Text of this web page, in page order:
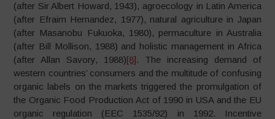
(after Sir Albert Howard, 1943), agroecology in Latin America
(after Efraim Hernandez, 1977), natural agriculture in Japan
(after Masanobu Fukuoka, 1980), permaculture in Australia
(after Bill Mollison, 1988) and holistic management in Africa
(after Allan Savory, 1988)[8]. The increasing demand of
western countries’ consumers and the multitude of confusing
organic labels on the markets triggered the promulgation of
the Organic Food Production Act of 1990 in USA and the EU
organic regulation (EEC 1535/92) in 1992. Incentive